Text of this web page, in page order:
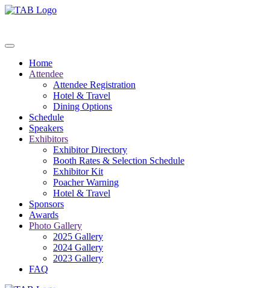
Home
Attendee
Attendee Registration
Hotel & Travel
Dining Options
Schedule
Speakers
Exhibitors
Exhibitor Directory
Booth Rates & Selection Schedule
Exhibitor Kit
Poacher Warning
Hotel & Travel
Sponsors
Awards
Photo Gallery
2025 Gallery
2024 Gallery
2023 Gallery
FAQ